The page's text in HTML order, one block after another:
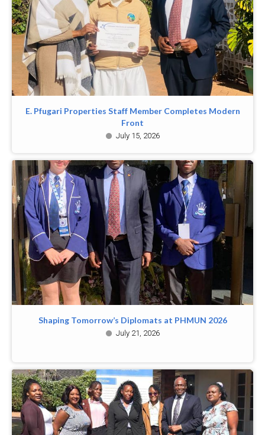
E. Pfugari Properties Staff Member Completes Modern
Front
July 15, 2026
Shaping Tomorrow’s Diplomats at PHMUN 2026
July 21, 2026